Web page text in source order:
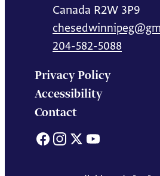
Canada R2W 3P9
204-582-5088
Privacy Policy
Accessibility
Contact
Facebook